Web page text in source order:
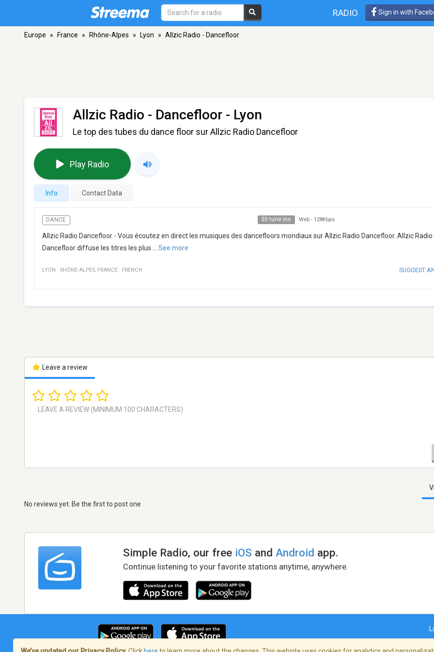
RADIO Sign in with
Europe » France » Rhône-Alpes » Lyon » Allzic Radio - Dancefloor
Allzic Radio - Dancefloor - Lyon
Le top des tubes du dance floor sur Allzic Radio Dancefloor
Play Radio
Info Contact Data
DANCE 30 tune ins Web - 128Kbps
Allzic Radio Dancefloor - Vous écoutez en direct les musiques des dancefloors mondiaux sur Allzic Radio Dancefloor. Allzic Radio
Dancefloor diffuse les titres les plus
See more
LYON · RHÔNE-ALPES, FRANCE · FRENCH SUGGEST
Leave a review
No reviews yet. Be the first to post one
Simple Radio, our free iOS andAndroid app.
Continue listening to your favorite stations anytime, anywhere.